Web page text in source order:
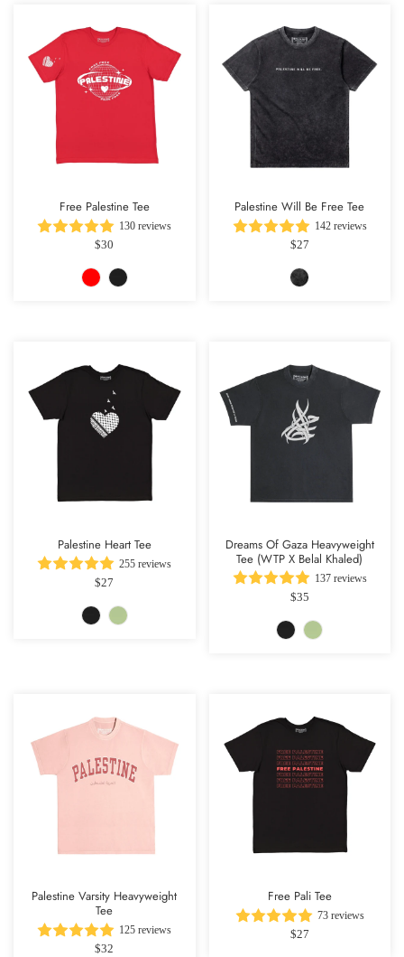
Free Palestine Tee
130 reviews
$30
Palestine Will Be Free Tee
142 reviews
$27
Palestine Heart Tee
255 reviews
$27
Dreams Of Gaza Heavyweight
Tee (WTP X Belal Khaled)
137 reviews
$35
Palestine Varsity Heavyweight
Tee
125 reviews
$32
Free Pali Tee
73 reviews
$27